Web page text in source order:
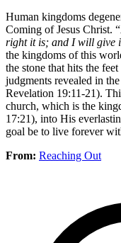
Human kingdoms
Coming of Jesus Christ. “
right it is; and I will give
the kingdoms of this
the stone that hits the
judgments revealed in
Revelation 19:11-21).
church, which is the
17:21), into His
goal be to live forever
From: Reaching Out